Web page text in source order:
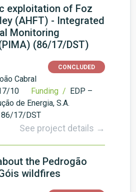
exploitation of Foz
(AHFT) - Integrated
Monitoring
(86/17/DST)
CONCLUDED
Cabral
10 Funding / EDP –
de Energia, S.A.
86/17/DST
See project details →
the Pedrogão
wildfires